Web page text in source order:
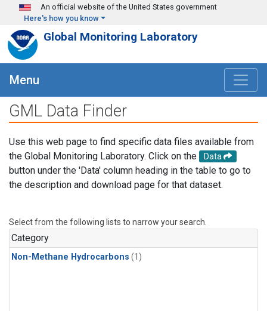
Skip to main content
An official website of the United States government
Here's how you know
Global Monitoring Laboratory
Menu
GML Data Finder
Use this web page to find specific data files available from
the Global Monitoring Laboratory. Click on the
Data
button under the 'Data' column heading in the table to go to
the description and download page for that dataset.
Select from the following lists to narrow your search.
Category
Non-Methane Hydrocarbons (1)